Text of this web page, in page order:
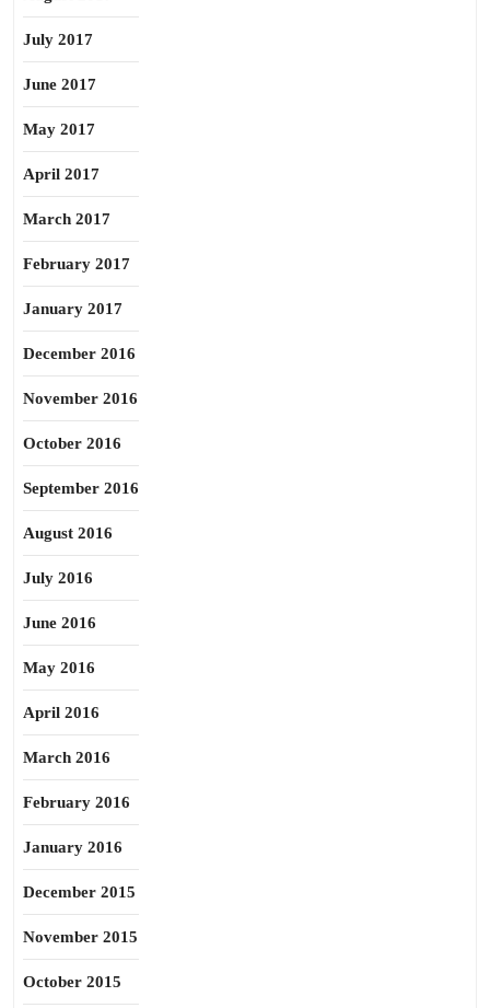
July 2017
June 2017
May 2017
April 2017
March 2017
February 2017
January 2017
December 2016
November 2016
October 2016
September 2016
August 2016
July 2016
June 2016
May 2016
April 2016
March 2016
February 2016
January 2016
December 2015
November 2015
October 2015